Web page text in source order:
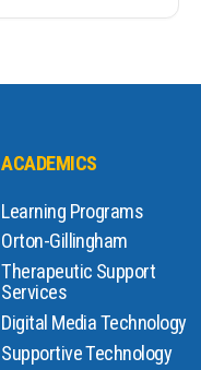
ACADEMICS
Learning Programs
Orton-Gillingham
Therapeutic Support
Services
Digital Media Technology
Supportive Technology